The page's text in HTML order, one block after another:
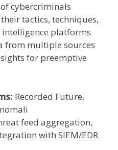
cybercriminals
tactics, techniques,
platforms
from multiple sources
for preemptive
Recorded Future,
feed aggregation,
with SIEM/EDR